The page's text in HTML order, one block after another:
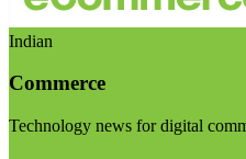
Indian
Commerce
Technology news for digital